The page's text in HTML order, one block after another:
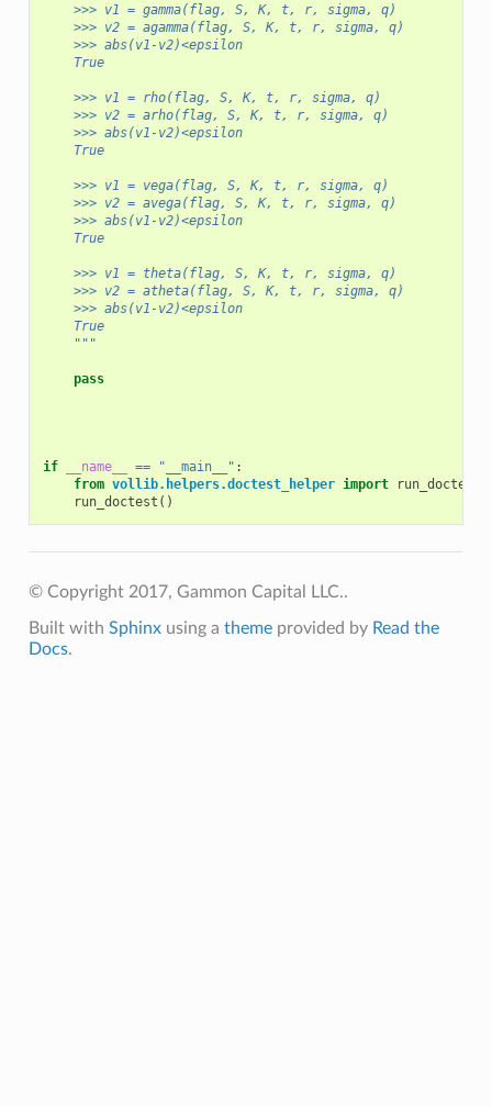
    >>> v1 = gamma(flag, S, K, t, r, sigma, q)
    >>> v2 = agamma(flag, S, K, t, r, sigma, q)
    >>> abs(v1-v2)<epsilon
    True
    >>> v1 = rho(flag, S, K, t, r, sigma, q)
    >>> v2 = arho(flag, S, K, t, r, sigma, q)
    >>> abs(v1-v2)<epsilon
    True
    >>> v1 = vega(flag, S, K, t, r, sigma, q)
    >>> v2 = avega(flag, S, K, t, r, sigma, q)
    >>> abs(v1-v2)<epsilon
    True
    >>> v1 = theta(flag, S, K, t, r, sigma, q)
    >>> v2 = atheta(flag, S, K, t, r, sigma, q)
    >>> abs(v1-v2)<epsilon
    True
    """
pass
if __name__ == "__main__" :
from vollib.helpers.doctest_helper import
run_doctest
run_doctest ()
© Copyright 2017, Gammon Capital LLC..
Built with Sphinxusing a themeprovided by Read the
Docs.